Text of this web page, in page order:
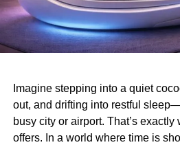
Imagine stepping into a quiet
out, and drifting into restful
busy city or airport. That’s exactly
offers. In a world where time is